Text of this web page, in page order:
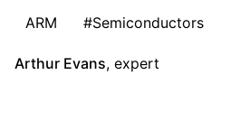
ARM
#Semiconductors
Arthur Evans, expert